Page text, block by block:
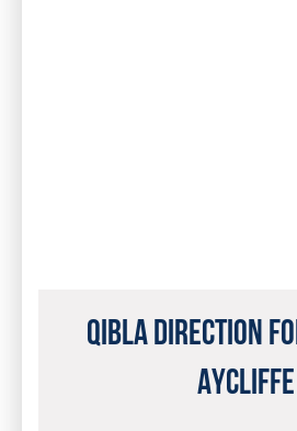
Qibla Direction
Aycliffe